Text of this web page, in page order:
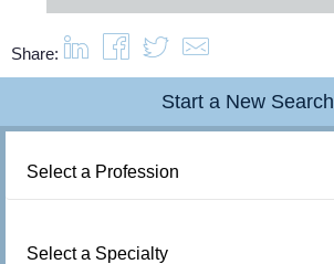
Share:
Start a New Search